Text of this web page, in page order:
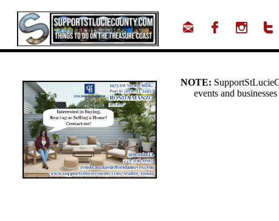
  
